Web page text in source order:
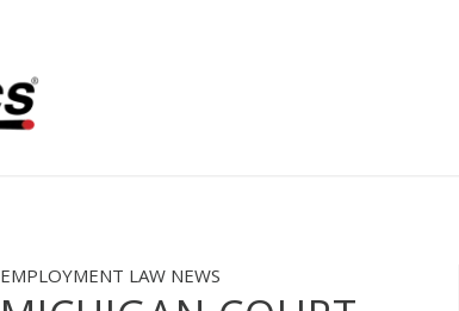
EMPLOYMENT LAW NEWS